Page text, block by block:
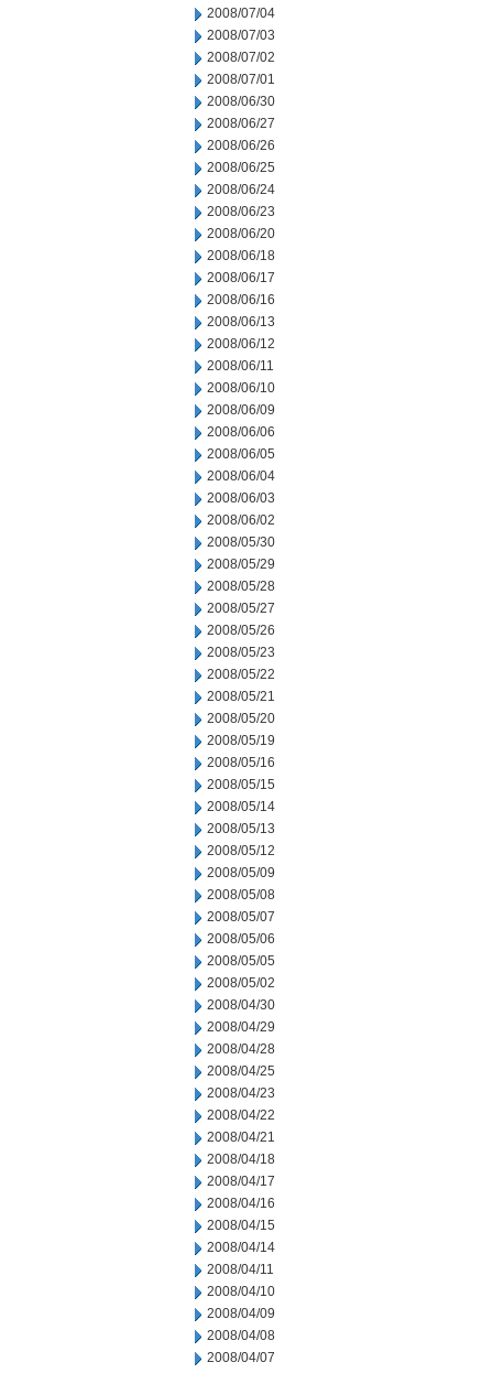
2008/07/04
2008/07/03
2008/07/02
2008/07/01
2008/06/30
2008/06/27
2008/06/26
2008/06/25
2008/06/24
2008/06/23
2008/06/20
2008/06/18
2008/06/17
2008/06/16
2008/06/13
2008/06/12
2008/06/11
2008/06/10
2008/06/09
2008/06/06
2008/06/05
2008/06/04
2008/06/03
2008/06/02
2008/05/30
2008/05/29
2008/05/28
2008/05/27
2008/05/26
2008/05/23
2008/05/22
2008/05/21
2008/05/20
2008/05/19
2008/05/16
2008/05/15
2008/05/14
2008/05/13
2008/05/12
2008/05/09
2008/05/08
2008/05/07
2008/05/06
2008/05/05
2008/05/02
2008/04/30
2008/04/29
2008/04/28
2008/04/25
2008/04/23
2008/04/22
2008/04/21
2008/04/18
2008/04/17
2008/04/16
2008/04/15
2008/04/14
2008/04/11
2008/04/10
2008/04/09
2008/04/08
2008/04/07